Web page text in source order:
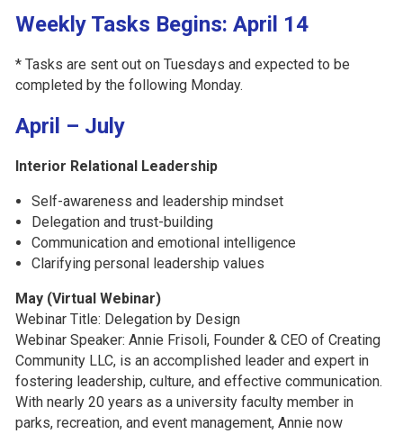
Weekly Tasks Begins: April 14
* Tasks are sent out on Tuesdays and expected to be
completed by the following Monday.
April – July
Interior Relational Leadership
Self-awareness and leadership mindset
Delegation and trust-building
Communication and emotional intelligence
Clarifying personal leadership values
May (Virtual Webinar)
Webinar Title: Delegation by Design
Webinar Speaker: Annie Frisoli, Founder & CEO of Creating
Community LLC, is an accomplished leader and expert in
fostering leadership, culture, and effective communication.
With nearly 20 years as a university faculty member in
parks, recreation, and event management, Annie now